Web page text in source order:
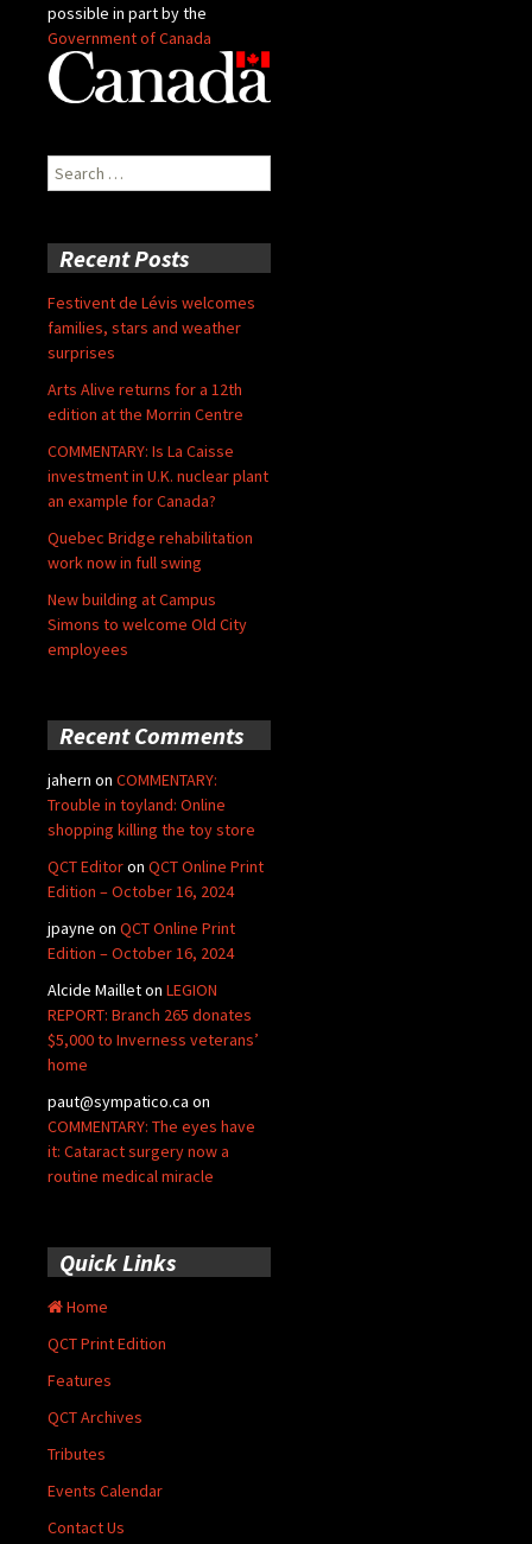
possible in part by the
Government of Canada
Search
for:
Recent Posts
Festivent de Lévis welcomes
families, stars and weather
surprises
Arts Alive returns for a 12th
edition at the Morrin Centre
COMMENTARY: Is La Caisse
investment in U.K. nuclear plant
an example for Canada?
Quebec Bridge rehabilitation
work now in full swing
New building at Campus
Simons to welcome Old City
employees
Recent Comments
jahern on COMMENTARY:
Trouble in toyland: Online
shopping killing the toy store
QCT Editoron QCT Online Print
Edition – October 16, 2024
jpayne on QCT Online Print
Edition – October 16, 2024
Alcide Mailleton LEGION
REPORT: Branch 265 donates
$5,000 to Inverness veterans’
home
paut@sympatico.ca on
COMMENTARY: The eyes have
it: Cataract surgery now a
routine medical miracle
Quick Links
Home
QCT Print Edition
Features
QCT Archives
Tributes
Events Calendar
Contact Us